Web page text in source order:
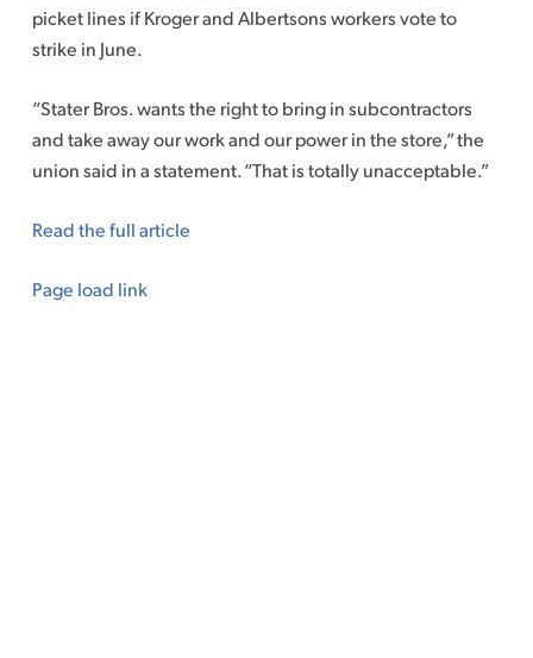
picket lines if Kroger and Albertsons workers vote to
strike in June.
“Stater Bros. wants the right to bring in subcontractors
and take away our work and our power in the store,” the
union said in a statement. “That is totally unacceptable.”
Read the full article
Page load link